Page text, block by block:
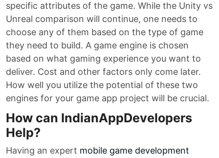
specific attributes of the game. While the Unity vs
Unreal comparison will continue, one needs to
choose any of them based on the type of game
they need to build. A game engine is chosen
based on what gaming experience you want to
deliver. Cost and other factors only come later.
How well you utilize the potential of these two
engines for your game app project will be crucial.
How can IndianAppDevelopers
Help?
Having an expert mobile game development